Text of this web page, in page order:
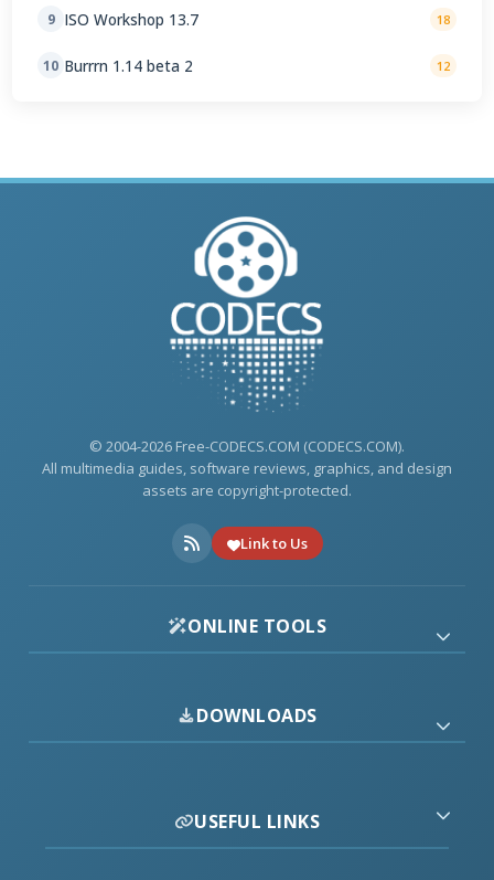
9 ISO Workshop 13.7 18
10 Burrrn 1.14 beta 2 12
© 2004-2026 Free-CODECS.COM (CODECS.COM).
All multimedia guides, software reviews, graphics, and design
assets are copyright-protected.
Link to Us
ONLINE TOOLS
DOWNLOADS
USEFUL LINKS